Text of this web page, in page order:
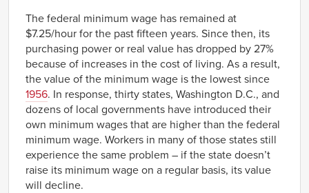
The federal minimum wage has remained at
$7.25/hour for the past fifteen years. Since then, its
purchasing power or real value has dropped by 27%
because of increases in the cost of living. As a result,
the value of the minimum wage is the lowest since
1956. In response, thirty states, Washington D.C., and
dozens of local governments have introduced their
own minimum wages that are higher than the federal
minimum wage. Workers in many of those states still
experience the same problem – if the state doesn’t
raise its minimum wage on a regular basis, its value
will decline.